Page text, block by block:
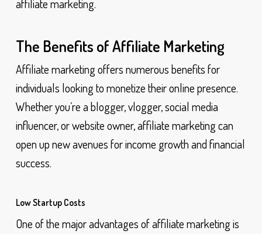
affiliate marketing.
The Benefits of Affiliate Marketing
Affiliate marketing offers numerous benefits for
individuals looking to monetize their online presence.
Whether you’re a blogger, vlogger, social media
influencer, or website owner, affiliate marketing can
open up new avenues for income growth and financial
success.
Low Startup Costs
One of the major advantages of affiliate marketing is